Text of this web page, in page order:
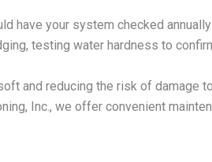
have your system checked
testing water hardness to
and reducing the risk of damage to
Inc., we offer convenient